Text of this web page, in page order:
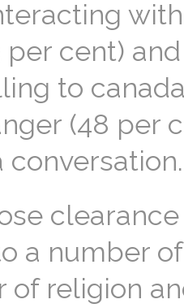
per cent)
to
(48 per
a number
of religion